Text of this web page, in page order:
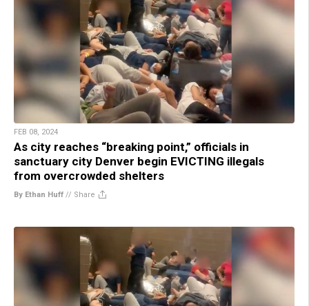
FEB 08, 2024
As city reaches “breaking point,” officials in
sanctuary city Denver begin EVICTING illegals
from overcrowded shelters
By Ethan Huff // Share